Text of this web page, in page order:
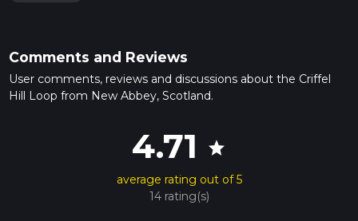
Comments and Reviews
User comments, reviews and discussions about the Criffel
Hill Loop from New Abbey, Scotland.
4.71 star
average rating out of 5
14 rating(s)